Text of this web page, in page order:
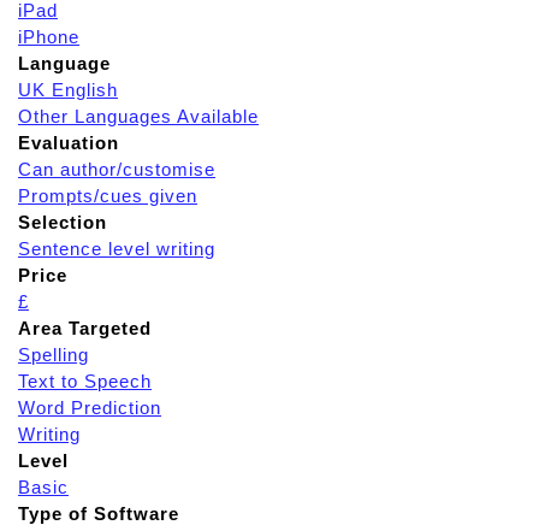
iPad
iPhone
Language
UK English
Other Languages Available
Evaluation
Can author/customise
Prompts/cues given
Selection
Sentence level writing
Price
£
Area Targeted
Spelling
Text to Speech
Word Prediction
Writing
Level
Basic
Type of Software